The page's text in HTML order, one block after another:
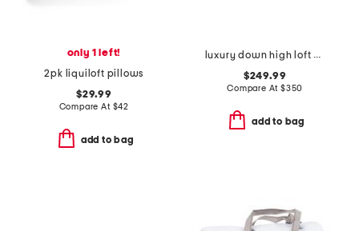
only 1 left!
2pk liquiloft pillows
$29.99
Compare At $42
add to bag
luxury down high loft comforter
$249.99
Compare At $350
add to bag